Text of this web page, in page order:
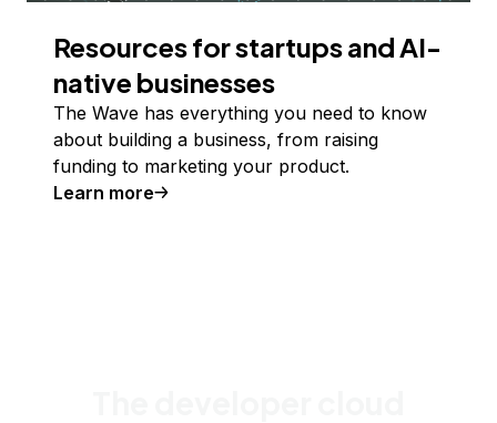
Resources for startups and AI-
native businesses
The Wave has everything you need to know
about building a business, from raising
funding to marketing your product.
Learn more